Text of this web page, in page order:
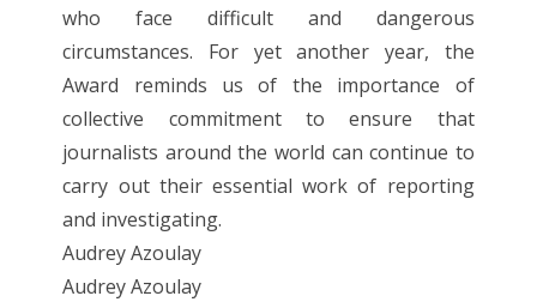
who face difficult and dangerous
circumstances. For yet another year, the
Award reminds us of the importance of
collective commitment to ensure that
journalists around the world can continue to
carry out their essential work of reporting
and investigating.
Audrey Azoulay
Audrey Azoulay